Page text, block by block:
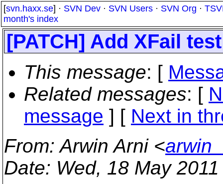
[svn.haxx.se] · SVN Dev · SVN Users · SVN Org ·
month's index
[PATCH] Add XFail
This message: [
Related messages: [
message ] [ Next in
From: Arwin Arni <
Date: Wed, 18 May